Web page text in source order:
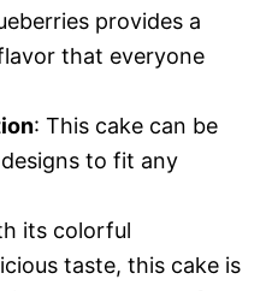
provides a
that everyone
: This cake can be
to fit any
its colorful
taste, this cake is